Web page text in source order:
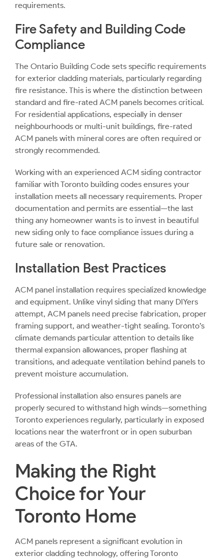
requirements.
Fire Safety and Building Code
Compliance
The Ontario Building Code sets specific requirements
for exterior cladding materials, particularly regarding
fire resistance. This is where the distinction between
standard and fire-rated ACM panels becomes critical.
For residential applications, especially in denser
neighbourhoods or multi-unit buildings, fire-rated
ACM panels with mineral cores are often required or
strongly recommended.
Working with an experienced ACM siding contractor
familiar with Toronto building codes ensures your
installation meets all necessary requirements. Proper
documentation and permits are essential—the last
thing any homeowner wants is to invest in beautiful
new siding only to face compliance issues during a
future sale or renovation.
Installation Best Practices
ACM panel installation requires specialized knowledge
and equipment. Unlike vinyl siding that many DIYers
attempt, ACM panels need precise fabrication, proper
framing support, and weather-tight sealing. Toronto’s
climate demands particular attention to details like
thermal expansion allowances, proper flashing at
transitions, and adequate ventilation behind panels to
prevent moisture accumulation.
Professional installation also ensures panels are
properly secured to withstand high winds—something
Toronto experiences regularly, particularly in exposed
locations near the waterfront or in open suburban
areas of the GTA.
Making the Right
Choice for Your
Toronto Home
ACM panels represent a significant evolution in
exterior cladding technology, offering Toronto